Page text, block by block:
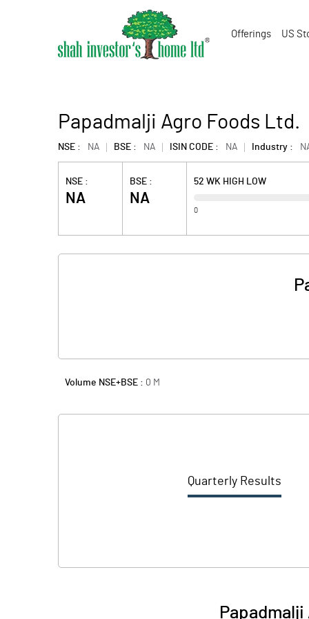
Offerings US
Papadmalji Agro Foods Ltd.
NSE : NA BSE : NA ISIN CODE : NA Industry :
NSE :
NA
BSE :
NA
52 WK HIGH LOW
0
Volume NSE+BSE : 0 M
Quarterly Results